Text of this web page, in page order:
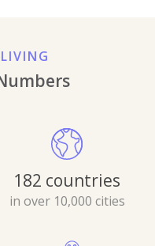
182 countries
in over 10,000 cities